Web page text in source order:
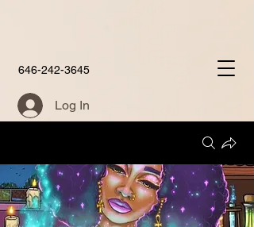
646-242-3645
Log In